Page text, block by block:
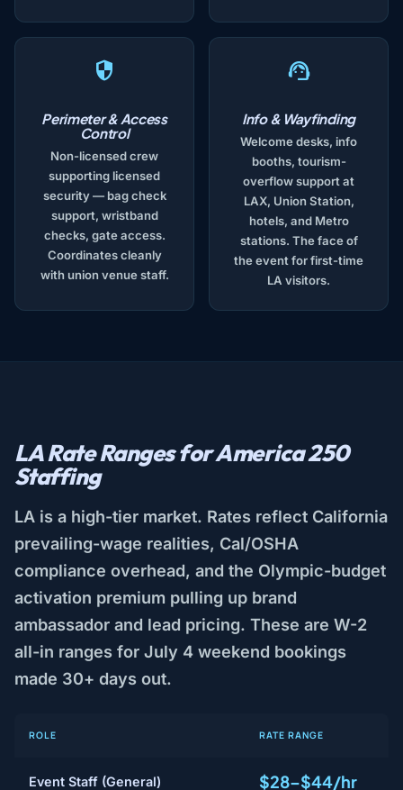
Perimeter & Access
Control
Non-licensed crew
supporting licensed
security — bag check
support, wristband
checks, gate access.
Coordinates cleanly
with union venue staff.
Info & Wayfinding
Welcome desks, info
booths, tourism-
overflow support at
LAX, Union Station,
hotels, and Metro
stations. The face of
the event for first-time
LA visitors.
LA Rate Ranges for America 250
Staffing
LA is a high-tier market. Rates reflect California
prevailing-wage realities, Cal/OSHA
compliance overhead, and the Olympic-budget
activation premium pulling up brand
ambassador and lead pricing. These are W-2
all-in ranges for July 4 weekend bookings
made 30+ days out.
ROLE RATE RANGE
Event Staff (General) $28–$44/hr